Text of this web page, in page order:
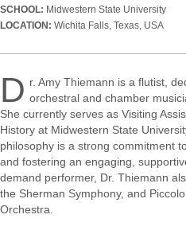
SCHOOL: Midwestern State University
LOCATION: Wichita Falls, Texas, USA
D r. Amy Thiemann is a flutist,
orchestral and chamber
She currently serves as Visiting
History at Midwestern State
philosophy is a strong commitment
and fostering an engaging,
demand performer, Dr. Thiemann
the Sherman Symphony, and
Orchestra.